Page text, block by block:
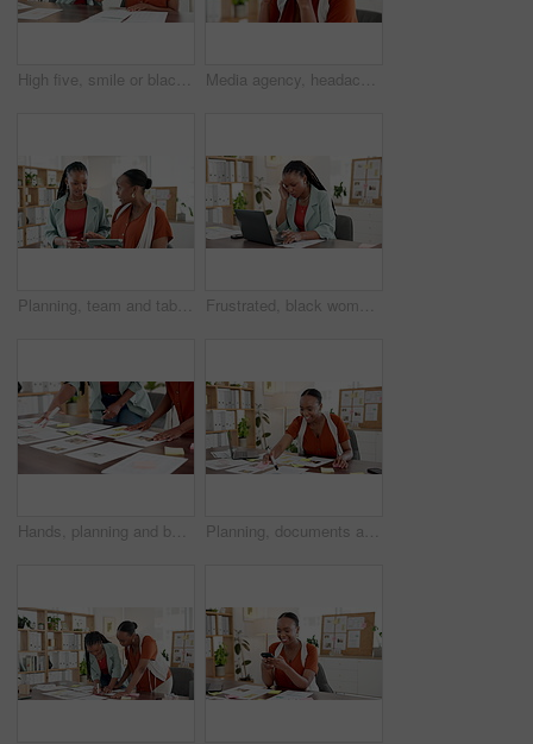
High five, smile or black women with phone in office, collaboration or catch up in social media gossip. Laugh, conversation or employee in agency with tech, bonding or discussion on colleagues post. Media agency, headache and black woman in office, stress or pressure with deadline for article. African person, copywriting or journalist with migraine, fatigue or tension with pain, burnout or tired
Planning, team and tablet with business black women for campaign research, meeting and schedule. Press release idea, branding advisor and project timeline with people in media agency for discussion Frustrated, black woman and headache with laptop for stress, deadline or overworked in office. Tired, female person or employee with migraine or eye strain on computer for pressure in workplace
Hands, planning and business people with documents in meeting, marketing chart or idea. Team, talk and paper for advertising, creative brainstorming or brand strategy with sticky note data in office Planning, documents and sticky note with business black woman for campaign research, writing and schedule. Press release idea, branding advisor and project timeline with person in marketing agency